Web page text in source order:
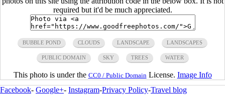
required but it'd be much appreciated.
BUBBLE POND CLOUDS LANDSCAPE LANDSCAPES
PUBLIC DOMAIN SKY TREES WATER
This photo is under the CC0 / Public Domain License. Image Info
Facebook- Google+- Instagram-Privacy Policy-Travel blog